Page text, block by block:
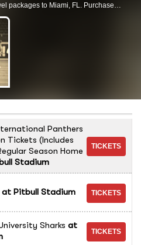
packages to Miami, FL. Purchase
tickets in Miami now.
Panthers
Tickets (Includes
Season Home
Stadium
at Pitbull Stadium
Sharks at